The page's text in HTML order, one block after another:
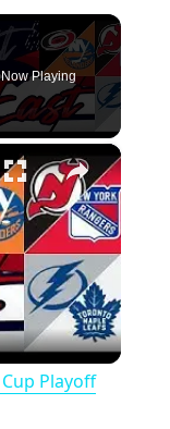
Now Playing
×
Playoff